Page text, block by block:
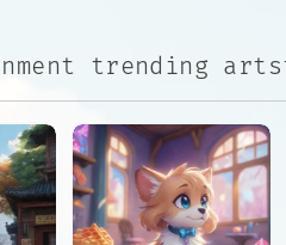
trending